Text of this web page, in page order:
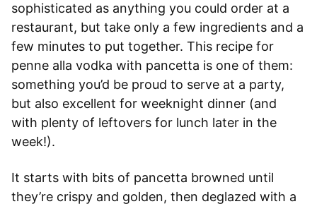
sophisticated as anything you could order at a
restaurant, but take only a few ingredients and a
few minutes to put together. This recipe for
penne alla vodka with pancetta is one of them:
something you’d be proud to serve at a party,
but also excellent for weeknight dinner (and
with plenty of leftovers for lunch later in the
week!).
It starts with bits of pancetta browned until
they’re crispy and golden, then deglazed with a